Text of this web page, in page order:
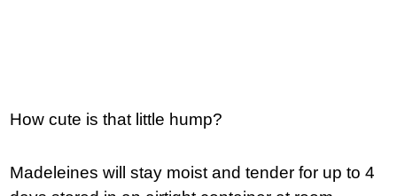
How cute is that little hump?
Madeleines will stay moist and tender for up to 4